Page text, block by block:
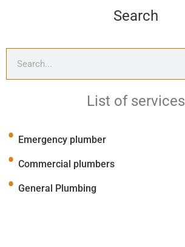
Search
List of services
Emergency plumber
Commercial plumbers
General Plumbing